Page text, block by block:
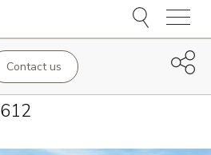
Menu
Contact us
612